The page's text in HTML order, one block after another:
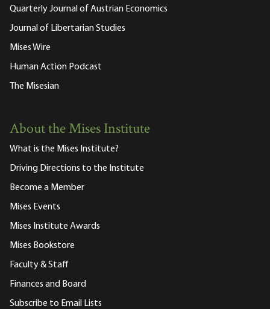
Quarterly Journal of Austrian Economics
Journal of Libertarian Studies
Mises Wire
Human Action Podcast
The Misesian
About the Mises Institute
What is the Mises Institute?
Driving Directions to the Institute
Become a Member
Mises Events
Mises Institute Awards
Mises Bookstore
Faculty & Staff
Finances and Board
Subscribe to Email Lists